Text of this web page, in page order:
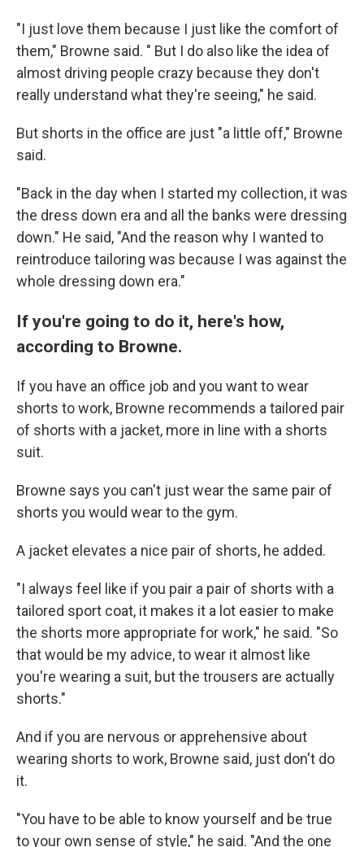
"I just love them because I just like the comfort of
them," Browne said. " But I do also like the idea of
almost driving people crazy because they don't
really understand what they're seeing," he said.
But shorts in the office are just "a little off," Browne
said.
"Back in the day when I started my collection, it was
the dress down era and all the banks were dressing
down." He said, "And the reason why I wanted to
reintroduce tailoring was because I was against the
whole dressing down era."
If you're going to do it, here's how,
according to Browne.
If you have an office job and you want to wear
shorts to work, Browne recommends a tailored pair
of shorts with a jacket, more in line with a shorts
suit.
Browne says you can't just wear the same pair of
shorts you would wear to the gym.
A jacket elevates a nice pair of shorts, he added.
"I always feel like if you pair a pair of shorts with a
tailored sport coat, it makes it a lot easier to make
the shorts more appropriate for work," he said. "So
that would be my advice, to wear it almost like
you're wearing a suit, but the trousers are actually
shorts."
And if you are nervous or apprehensive about
wearing shorts to work, Browne said, just don't do
it.
"You have to be able to know yourself and be true
to your own sense of style," he said. "And the one